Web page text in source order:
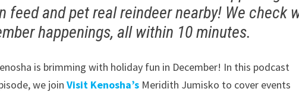
feed and pet real reindeer nearby! We check
happenings, all within 10 minutes.
is brimming with holiday fun in December! In this podcast
we join Visit Kenosha’sMeridith Jumisko to cover events